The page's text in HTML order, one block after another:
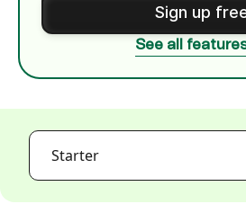
Sign up
See all
Starter